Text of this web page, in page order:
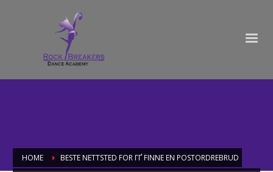
HOME
BESTE NETTSTED FOR ГҐ FINNE EN POSTORDREBRUD